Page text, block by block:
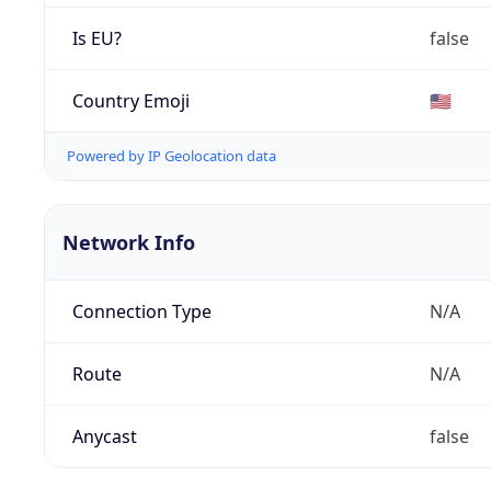
Is EU? false
Country Emoji 🇺🇸
Powered by IP Geolocation data
Network Info
Connection Type N/A
Route N/A
Anycast false